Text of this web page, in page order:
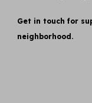
Get in touch for
neighborhood.